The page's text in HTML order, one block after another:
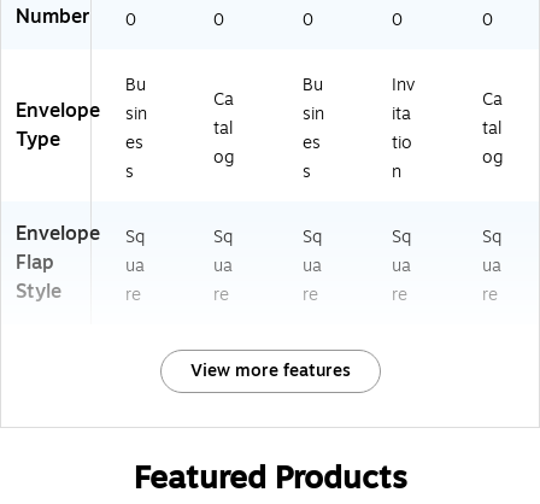
Number
0
0
0
0
0
Envelope
Type
Bu
sin
es
s
Ca
tal
og
Bu
sin
es
s
Inv
ita
tio
n
Ca
tal
og
Envelope
Flap
Style
Sq
ua
re
Sq
ua
re
Sq
ua
re
Sq
ua
re
Sq
ua
re
View more features
Featured Products